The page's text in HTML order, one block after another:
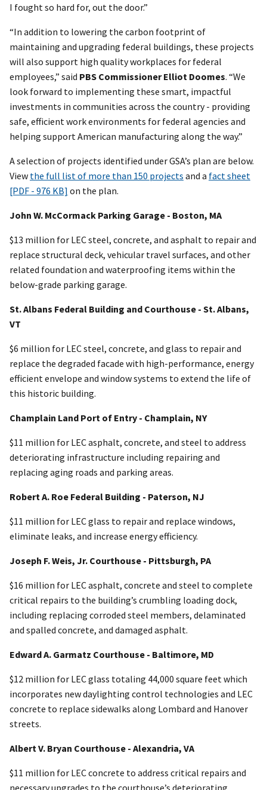
I fought so hard for, out the door.”
“In addition to lowering the carbon footprint of
maintaining and upgrading federal buildings, these projects
will also support high quality workplaces for federal
employees,” said PBS Commissioner Elliot Doomes. “We
look forward to implementing these smart, impactful
investments in communities across the country - providing
safe, efficient work environments for federal agencies and
helping support American manufacturing along the way.”
A selection of projects identified under GSA’s plan are below.
View the full list of more than 150 projects and a fact sheet
[PDF - 976 KB] on the plan.
John W. McCormack Parking Garage - Boston, MA
$13 million for LEC steel, concrete, and asphalt to repair and
replace structural deck, vehicular travel surfaces, and other
related foundation and waterproofing items within the
below-grade parking garage.
St. Albans Federal Building and Courthouse - St. Albans,
VT
$6 million for LEC steel, concrete, and glass to repair and
replace the degraded facade with high-performance, energy
efficient envelope and window systems to extend the life of
this historic building.
Champlain Land Port of Entry - Champlain, NY
$11 million for LEC asphalt, concrete, and steel to address
deteriorating infrastructure including repairing and
replacing aging roads and parking areas.
Robert A. Roe Federal Building - Paterson, NJ
$11 million for LEC glass to repair and replace windows,
eliminate leaks, and increase energy efficiency.
Joseph F. Weis, Jr. Courthouse - Pittsburgh, PA
$16 million for LEC asphalt, concrete and steel to complete
critical repairs to the building’s crumbling loading dock,
including replacing corroded steel members, delaminated
and spalled concrete, and damaged asphalt.
Edward A. Garmatz Courthouse - Baltimore, MD
$12 million for LEC glass totaling 44,000 square feet which
incorporates new daylighting control technologies and LEC
concrete to replace sidewalks along Lombard and Hanover
streets.
Albert V. Bryan Courthouse - Alexandria, VA
$11 million for LEC concrete to address critical repairs and
necessary upgrades to the courthouse’s deteriorating